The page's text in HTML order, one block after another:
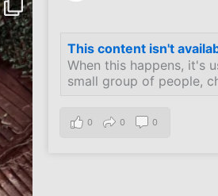
This content isn't
When this happens, it's
small group of people,
0 0 0